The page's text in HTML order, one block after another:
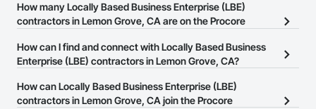
How many Locally Based Business Enterprise (LBE)
contractors in Lemon Grove, CA are on the Procore
There are currently 165 Locally Based Business Enterprise (LBE)
Network.
How can I find and connect with Locally Based Business
Enterprise (LBE) contractors in Lemon Grove, CA?
The Procore Construction Network allows you to search for
Locally Based Business Enterprise (LBE) contractors in Lemon
How can Locally Based Business Enterprise (LBE)
contractors in Lemon Grove, CA join the Procore